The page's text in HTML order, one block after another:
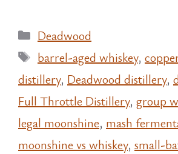
Categories
Deadwood
Tags
barrel-aged whiskey,
distillery, Deadwood distillery,
Full Throttle Distillery, group
legal moonshine, mash
moonshine vs whiskey, small-